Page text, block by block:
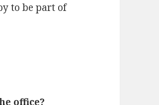
to be part of
office?